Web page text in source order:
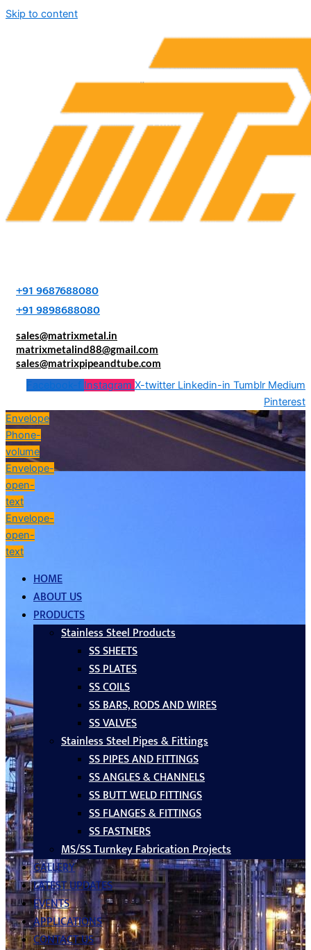
Skip to content
+91 9687688080
+91 9898688080
sales@matrixmetal.in
matrixmetalind88@gmail.com
sales@matrixpipeandtube.com
Facebook-f Instagram X-twitter Linkedin-in Tumblr Medium
Pinterest
Envelope
Phone-
volume
Envelope-
open-
text
Envelope-
open-
text
HOME
ABOUT US
PRODUCTS
Stainless Steel Products
SS SHEETS
SS PLATES
SS COILS
SS BARS, RODS AND WIRES
SS VALVES
Stainless Steel Pipes & Fittings
SS PIPES AND FITTINGS
SS ANGLES & CHANNELS
SS BUTT WELD FITTINGS
SS FLANGES & FITTINGS
SS FASTNERS
MS/SS Turnkey Fabrication Projects
GALLERY
LATEST UPDATES
EVENTS
APPLICATIONS
CONTACT US